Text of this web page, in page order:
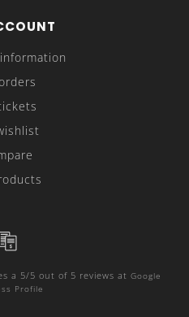
a 5/5 out of 5 reviews at Google
Profile